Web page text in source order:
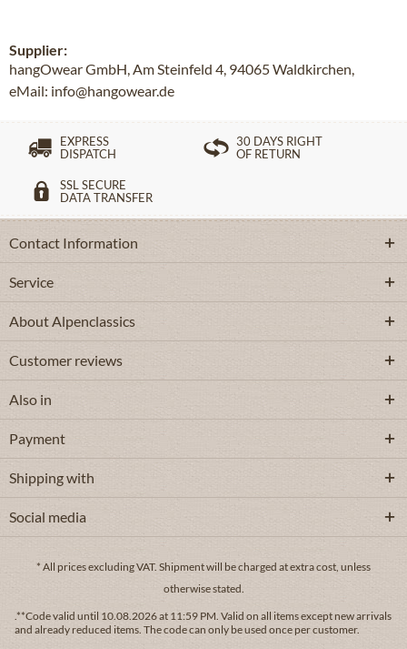
Supplier:
hangOwear GmbH, Am Steinfeld 4, 94065 Waldkirchen,
eMail: info@hangowear.de
EXPRESS
DISPATCH
30 DAYS RIGHT
OF RETURN
SSL SECURE
DATA TRANSFER
Contact Information
Service
About Alpenclassics
Customer reviews
Also in
Payment
Shipping with
Social media
* All prices excluding VAT. Shipmentwill be charged at extra cost, unless
otherwise stated.
.**Code valid until 10.08.2026 at 11:59 PM. Valid on all items except new arrivals
and already reduced items. The code can only be used once per customer.